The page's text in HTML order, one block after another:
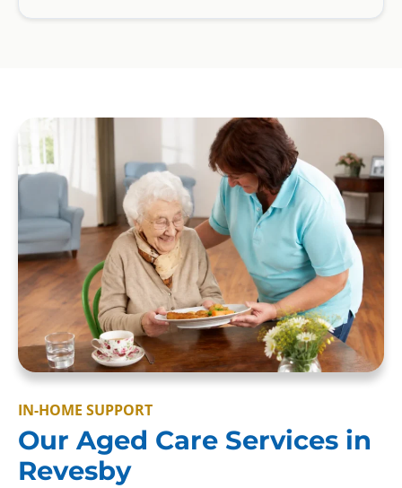
IN-HOME SUPPORT
Our Aged Care Services in
Revesby